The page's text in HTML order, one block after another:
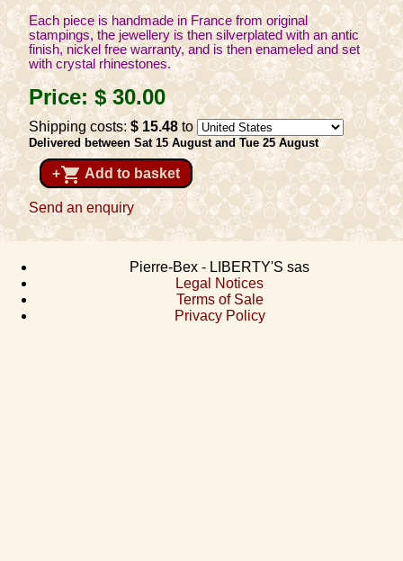
Each piece is handmade in France from original
stampings, the jewellery is then silverplated with an antic
finish, nickel free warranty, and is then enameled and set
with crystal rhinestones.
Price:$ 30.00
Shipping costs:$ 15.48 to
Delivered between Sat 15 August and Tue 25 August
+shopping_cart Add to basket
Send an enquiry
Pierre-Bex - LIBERTY'S sas
Legal Notices
Terms of Sale
Privacy Policy